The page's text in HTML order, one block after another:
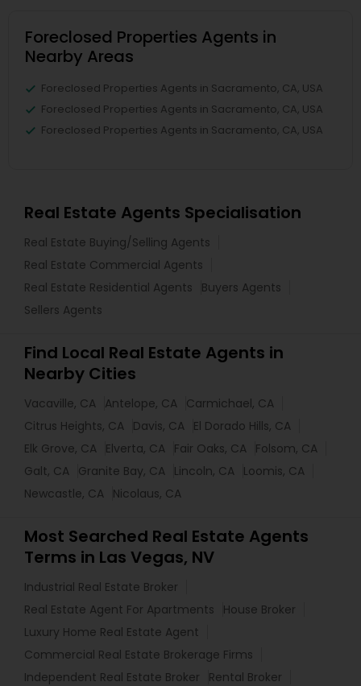
Foreclosed Properties Agents in
Nearby Areas
Foreclosed Properties Agents in Sacramento, CA, USA
Foreclosed Properties Agents in Sacramento, CA, USA
Foreclosed Properties Agents in Sacramento, CA, USA
Real Estate Agents Specialisation
Real Estate Buying/Selling Agents
Real Estate Commercial Agents
Real Estate Residential Agents
Buyers Agents
Sellers Agents
Find Local Real Estate Agents in
Nearby Cities
Vacaville, CA Antelope, CA Carmichael, CA
Citrus Heights, CA Davis, CA El Dorado Hills, CA
Elk Grove, CA Elverta, CA Fair Oaks, CA Folsom, CA
Galt, CA Granite Bay, CA Lincoln, CA Loomis, CA
Newcastle, CA Nicolaus, CA
Most Searched Real Estate Agents
Terms in Las Vegas, NV
Industrial Real Estate Broker
Real Estate Agent For Apartments
House Broker
Luxury Home Real Estate Agent
Commercial Real Estate Brokerage Firms
Independent Real Estate Broker
Rental Broker